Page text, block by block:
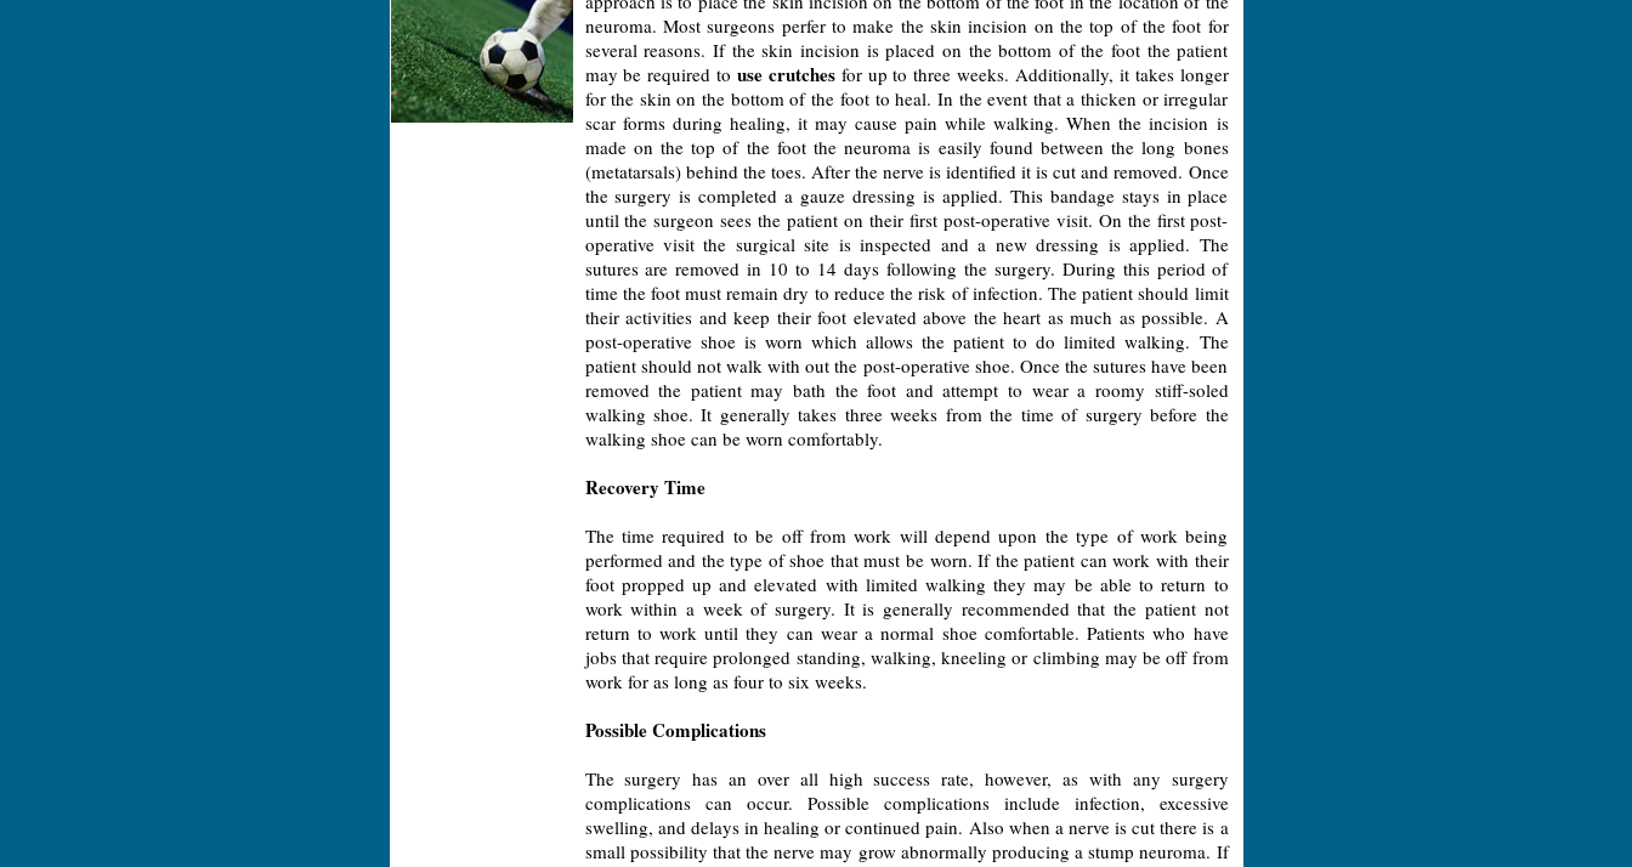
neuroma. Most surgeons perfer to make the skin incision on the top of the foot for
several reasons. If the skin incision is placed on the bottom of the foot the patient
may be required to use crutchesfor up to three weeks. Additionally, it takes longer
for the skin on the bottom of the foot to heal. In the event that a thicken or irregular
scar forms during healing, it may cause pain while walking. When the incision is
made on the top of the foot the neuroma is easily found between the long bones
(metatarsals) behind the toes. After the nerve is identified it is cut and removed. Once
the surgery is completed a gauze dressing is applied. This bandage stays in place
until the surgeon sees the patient on their first post-operative visit. On the first post-
operative visit the surgical site is inspected and a new dressing is applied. The
sutures are removed in 10 to 14 days following the surgery. During this period of
time the foot must remain dry to reduce the risk of infection. The patient should limit
their activities and keep their foot elevated above the heart as much as possible. A
post-operative shoe is worn which allows the patient to do limited walking. The
patient should not walk with out the post-operative shoe. Once the sutures have been
removed the patient may bath the foot and attempt to wear a roomy stiff-soled
walking shoe. It generally takes three weeks from the time of surgery before the
walking shoe can be worn comfortably.
Recovery Time
The time required to be off from work will depend upon the type of work being
performed and the type of shoe that must be worn. If the patient can work with their
foot propped up and elevated with limited walking they may be able to return to
work within a week of surgery. It is generally recommended that the patient not
return to work until they can wear a normal shoe comfortable. Patients who have
jobs that require prolonged standing, walking, kneeling or climbing may be off from
work for as long as four to six weeks.
Possible Complications
The surgery has an over all high success rate, however, as with any surgery
complications can occur. Possible complications include infection, excessive
swelling, and delays in healing or continued pain. Also when a nerve is cut there is a
small possibility that the nerve may grow abnormally producing a stump neuroma. If